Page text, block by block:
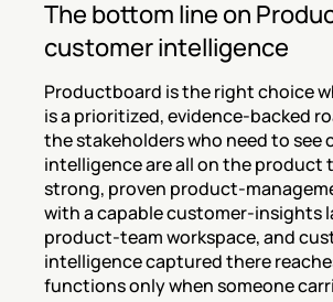
The bottom line on
customer intelligence
Productboard is the right choice
is a prioritized, evidence-backed
the stakeholders who need to see
intelligence are all on the product
strong, proven product-
with a capable customer-insights
product-team workspace, and
intelligence captured there
functions only when someone